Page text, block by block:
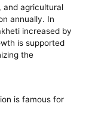
and agricultural
annually. In
increased by
is supported
the
is famous for